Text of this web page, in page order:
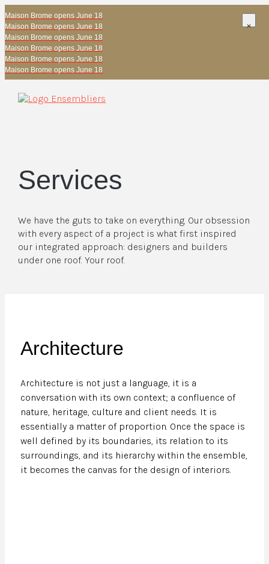
Maison Brome opens June 18
Maison Brome opens June 18
Maison Brome opens June 18
Maison Brome opens June 18
Maison Brome opens June 18
Maison Brome opens June 18
Services
We have the guts to take on everything. Our obsession
with every aspect of a project is what first inspired
our integrated approach: designers and builders
under one roof. Your roof.
Architecture
Architecture is not just a language, it is a
conversation with its own context; a confluence of
nature, heritage, culture and client needs. It is
essentially a matter of proportion. Once the space is
well defined by its boundaries, its relation to its
surroundings, and its hierarchy within the ensemble,
it becomes the canvas for the design of interiors.